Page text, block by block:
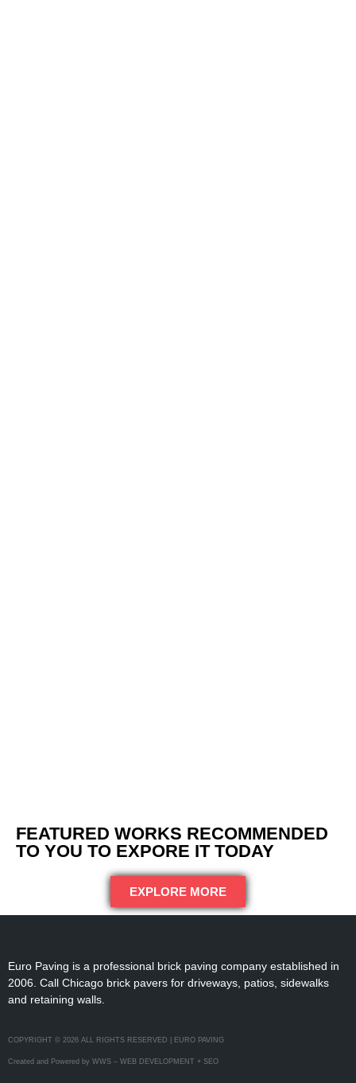
FEATURED WORKS RECOMMENDED
TO YOU TO EXPORE IT TODAY
EXPLORE MORE
Euro Paving is a professional brick paving company established in
2006. Call Chicago brick pavers for driveways, patios, sidewalks
and retaining walls.
COPYRIGHT © 2026 ALL RIGHTS RESERVED | EURO PAVING
Created and Powered by WWS – WEB DEVELOPMENT + SEO